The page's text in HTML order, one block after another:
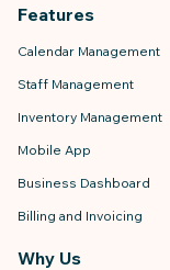
Features
Calendar Management
Staff Management
Inventory Management
Mobile App
Business Dashboard
Billing and Invoicing
Why Us